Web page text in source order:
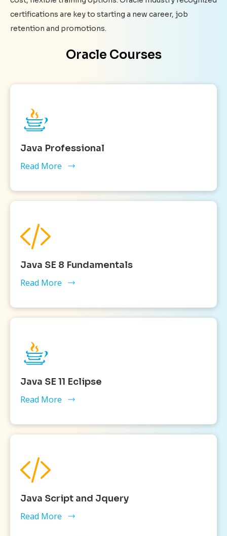
certifications are key to starting a new career, job
retention and promotions.
Oracle Courses
Java Professional
Read More
Java SE 8 Fundamentals
Read More
Java SE 11 Eclipse
Read More
Java Script and Jquery
Read More